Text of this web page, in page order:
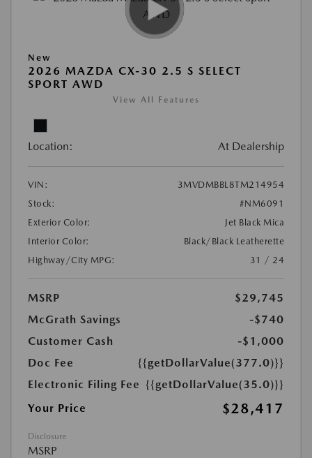
New
2026 MAZDA CX-30 2.5 S SELECT
SPORT AWD
View All Features
Location: At Dealership
VIN:
3MVDMBBL8TM214954
Stock:
#NM6091
Exterior Color:
Jet Black Mica
Interior Color:
Black/Black Leatherette
Highway/City MPG:
31 / 24
MSRP
$29,745
McGrath Savings
-$740
Customer Cash
-$1,000
Doc Fee
{{getDollarValue(377.0)}}
Electronic Filing Fee {{getDollarValue(35.0)}}
Your Price
$28,417
Disclosure
MSRP